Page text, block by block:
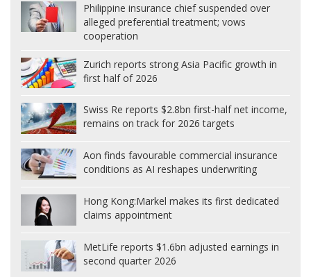
Philippine insurance chief suspended over
alleged preferential treatment; vows
cooperation
Zurich reports strong Asia Pacific growth in
first half of 2026
Swiss Re reports $2.8bn first-half net income,
remains on track for 2026 targets
Aon finds favourable commercial insurance
conditions as AI reshapes underwriting
Hong Kong:Markel makes its first dedicated
claims appointment
MetLife reports $1.6bn adjusted earnings in
second quarter 2026